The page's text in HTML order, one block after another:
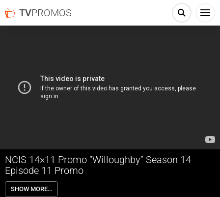
TVPROMOS
NCIS 14×11 Promo “Willoughby” Season 14
Episode 11 Promo
NCIS 14×11 “Willoughby” Season 14 Episode 11 Promo – NCIS
searches for new leads after an undercover operation to apprehend a
SHOW MORE…